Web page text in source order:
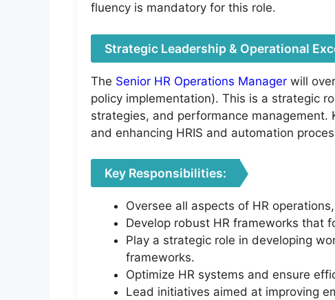
fluency is mandatory for this role.
Strategic Leadership & Operational
The Senior HR Operations Manager will
policy implementation). This is a strategic
strategies, and performance management.
and enhancing HRIS and automation
Key Responsibilities:
Oversee all aspects of HR
Develop robust HR frameworks that
Play a strategic role in developing
frameworks.
Optimize HR systems and ensure
Lead initiatives aimed at improving